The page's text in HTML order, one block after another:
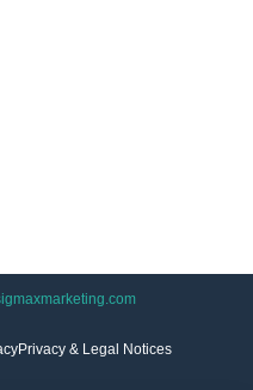
Privacy & Legal Notices